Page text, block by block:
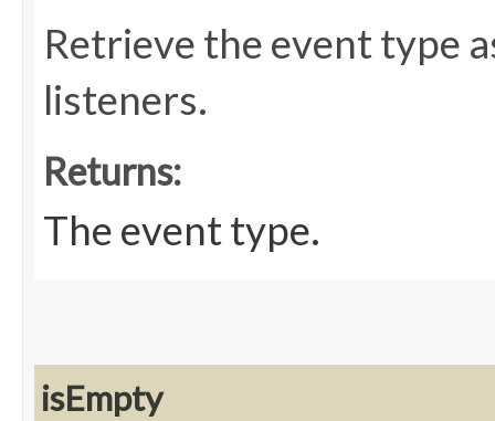
Retrieve the event type
listeners.
Returns:
The event type.
isEmpty